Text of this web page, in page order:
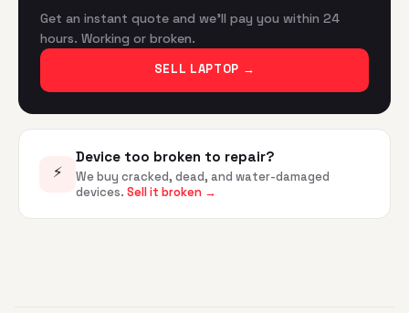
Get an instant quote and we'll pay you within 24
hours. Working or broken.
SELL LAPTOP →
⚡
Device too broken to repair?
We buy cracked, dead, and water-damaged
devices. Sell it broken →